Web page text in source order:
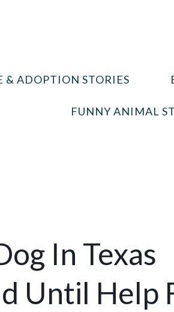
& ADOPTION STORIES
FUNNY ANIMAL
In Texas
Until Help